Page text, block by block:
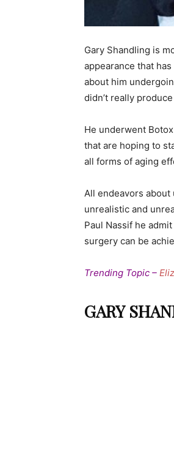
Gary Shandling is
appearance that
about him
didn’t really
He underwent
that are hoping to
all forms of aging
All endeavors
unrealistic and
Paul Nassif he
surgery can be
Trending Topic –
GARY